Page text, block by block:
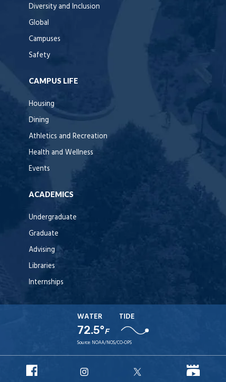
Diversity and Inclusion
Global
Campuses
Safety
CAMPUS LIFE
Housing
Dining
Athletics and Recreation
Health and Wellness
Events
ACADEMICS
Undergraduate
Graduate
Advising
Libraries
Internships
WATER
72.5°F
TIDE
Source: NOAA/NOS/CO-OPS
URI